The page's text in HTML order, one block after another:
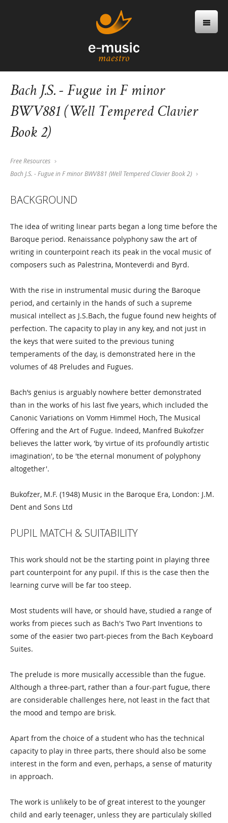
Bach J.S. - Fugue in F minor
BWV881 (Well Tempered Clavier
Book 2)
Free Resources
Bach J.S. - Fugue in F minor BWV881 (Well Tempered Clavier Book 2)
BACKGROUND
The idea of writing linear parts began a long time before the
Baroque period. Renaissance polyphony saw the art of
writing in counterpoint reach its peak in the vocal music of
composers such as Palestrina, Monteverdi and Byrd.
With the rise in instrumental music during the Baroque
period, and certainly in the hands of such a supreme
musical intellect as J.S.Bach, the fugue found new heights of
perfection. The capacity to play in any key, and not just in
the keys that were suited to the previous tuning
temperaments of the day, is demonstrated here in the
volumes of 48 Preludes and Fugues.
Bach’s genius is arguably nowhere better demonstrated
than in the works of his last five years, which included the
Canonic Variations on Vomm Himmel Hoch, The Musical
Offering and the Art of Fugue. Indeed, Manfred Bukofzer
believes the latter work, 'by virtue of its profoundly artistic
imagination', to be 'the eternal monument of polyphony
altogether'.
Bukofzer, M.F. (1948) Music in the Baroque Era, London: J.M.
Dent and Sons Ltd
PUPIL MATCH & SUITABILITY
This work should not be the starting point in playing three
part counterpoint for any pupil. If this is the case then the
learning curve will be far too steep.
Most students will have, or should have, studied a range of
works from pieces such as Bach's Two Part Inventions to
some of the easier two part-pieces from the Bach Keyboard
Suites.
The prelude is more musically accessible than the fugue.
Although a three-part, rather than a four-part fugue, there
are considerable challenges here, not least in the fact that
the mood and tempo are brisk.
Apart from the choice of a student who has the technical
capacity to play in three parts, there should also be some
interest in the form and even, perhaps, a sense of maturity
in approach.
The work is unlikely to be of great interest to the younger
child and early teenager, unless they are particulaly skilled